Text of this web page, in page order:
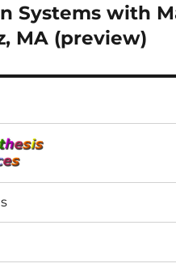
Systems with
MA (preview)